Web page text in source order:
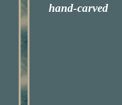
hand-carved